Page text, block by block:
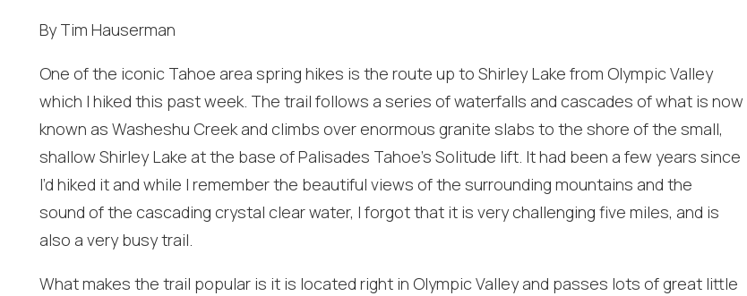
By Tim Hauserman
One of the iconic Tahoe area spring hikes is the route up to Shirley Lake from Olympic Valley
which I hiked this past week. The trail follows a series of waterfalls and cascades of what is now
known as Washeshu Creek and climbs over enormous granite slabs to the shore of the small,
shallow Shirley Lake at the base of Palisades Tahoe’s Solitude lift. It had been a few years since
I’d hiked it and while I remember the beautiful views of the surrounding mountains and the
sound of the cascading crystal clear water, I forgot that it is very challenging five miles, and is
also a very busy trail.
What makes the trail popular is it is located right in Olympic Valley and passes lots of great little